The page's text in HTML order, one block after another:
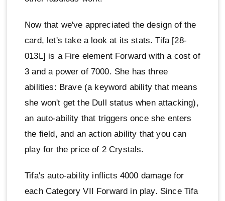
Now that we've appreciated the design of the
card, let's take a look at its stats. Tifa [28-
013L] is a Fire element Forward with a cost of
3 and a power of 7000. She has three
abilities: Brave (a keyword ability that means
she won't get the Dull status when attacking),
an auto-ability that triggers once she enters
the field, and an action ability that you can
play for the price of 2 Crystals.
Tifa's auto-ability inflicts 4000 damage for
each Category VII Forward in play. Since Tifa